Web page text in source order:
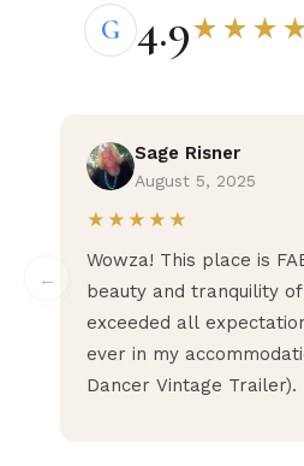
G 4.9
←
Sage Risner
August 5, 2025
★★★★★
Wowza! This place is
beauty and tranquility
exceeded all
ever in my
Dancer Vintage Trailer).